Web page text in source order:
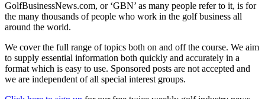
GolfBusinessNews.com, or ‘GBN’ as many people refer to it, is for
the many thousands of people who work in the golf business all
around the world.
We cover the full range of topics both on and off the course. We aim
to supply essential information both quickly and accurately in a
format which is easy to use. Sponsored posts are not accepted and
we are independent of all special interest groups.